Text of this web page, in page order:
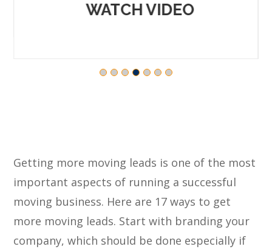
WATCH VIDEO
Getting more moving leads is one of the most
important aspects of running a successful
moving business. Here are 17 ways to get
more moving leads. Start with branding your
company, which should be done especially if